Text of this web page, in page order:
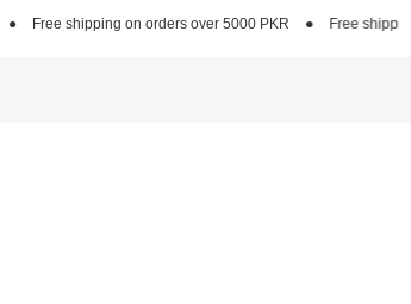
over 5000 PKR ● Free shipping on orders over 5000 PKR